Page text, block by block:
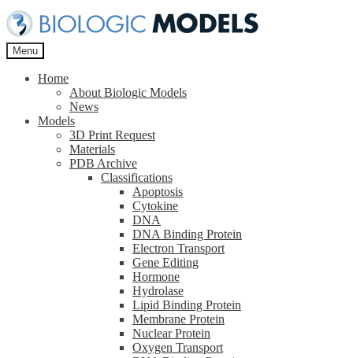
Skip
to
navigation
Skip
to
content
Menu
Home
About Biologic Models
News
Models
3D Print Request
Materials
PDB Archive
Classifications
Apoptosis
Cytokine
DNA
DNA Binding Protein
Electron Transport
Gene Editing
Hormone
Hydrolase
Lipid Binding Protein
Membrane Protein
Nuclear Protein
Oxygen Transport